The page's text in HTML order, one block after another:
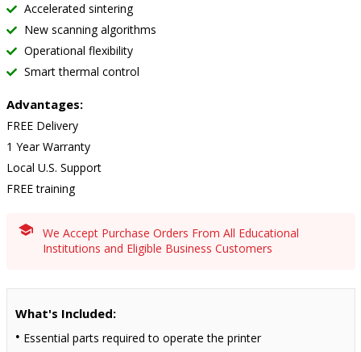
Accelerated sintering
New scanning algorithms
Operational flexibility
Smart thermal control
Advantages:
FREE Delivery
1 Year Warranty
Local U.S. Support
FREE training
We Accept Purchase Orders From All Educational
Institutions and Eligible Business Customers
What's Included:
Essential parts required to operate the printer